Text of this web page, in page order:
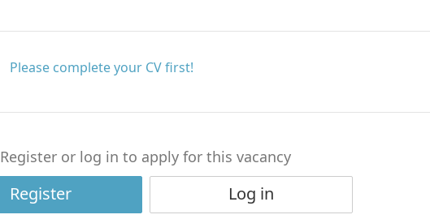
Please complete your CV first!
Register or log in to apply for this vacancy
Register Log in